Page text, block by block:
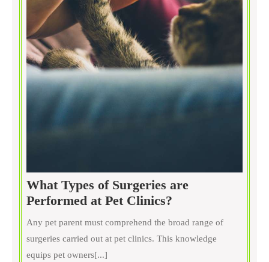
What Types of Surgeries are
Performed at Pet Clinics?
Surgeries
Any pet parent must comprehend the broad range of
surgeries carried out at pet clinics. This knowledge
equips pet owners[...]